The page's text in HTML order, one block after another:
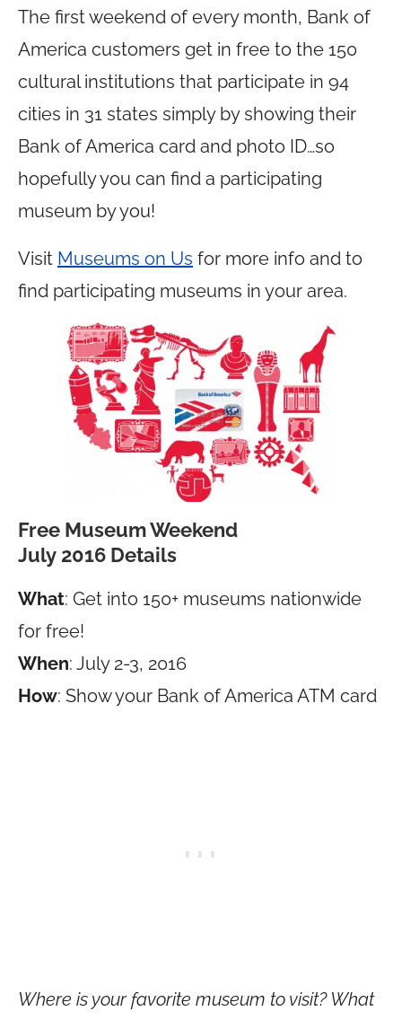
The first weekend of every month, Bank of
America customers get in free to the 150
cultural institutions that participate in 94
cities in 31 states simply by showing their
Bank of America card and photo ID…so
hopefully you can find a participating
museum by you!
Visit Museums on Us for more info and to
find participating museums in your area.
Free Museum Weekend
July 2016 Details
What: Get into 150+ museums nationwide
for free!
When: July 2-3, 2016
How: Show your Bank of America ATM card
Where is your favorite museum to visit? What